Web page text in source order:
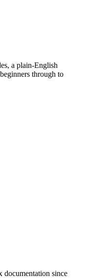
a plain-English
through to
documentation since